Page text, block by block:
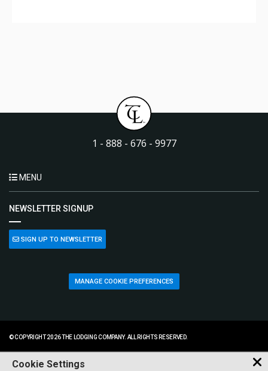
1 - 888 - 676 - 9977
MENU
NEWSLETTER SIGNUP
SIGN UP TO NEWSLETTER
MANAGE COOKIE PREFERENCES
© COPYRIGHT 2026 THE LODGING COMPANY. ALL RIGHTS RESERVED.
Cookie Settings